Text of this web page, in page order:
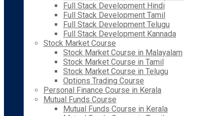
Full Stack Development Hindi
Full Stack Development Tamil
Full Stack Development Telugu
Full Stack Development Kannada
Stock Market Course
Stock Market Course in Malayalam
Stock Market Course in Tamil
Stock Market Course in Telugu
Options Trading Course
Personal Finance Course in Kerala
Mutual Funds Course
Mutual Funds Course in Kerala